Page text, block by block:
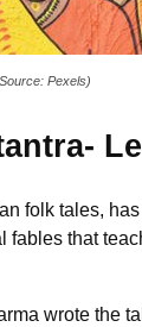
Pexels)
folk tales,
fables that
wrote the